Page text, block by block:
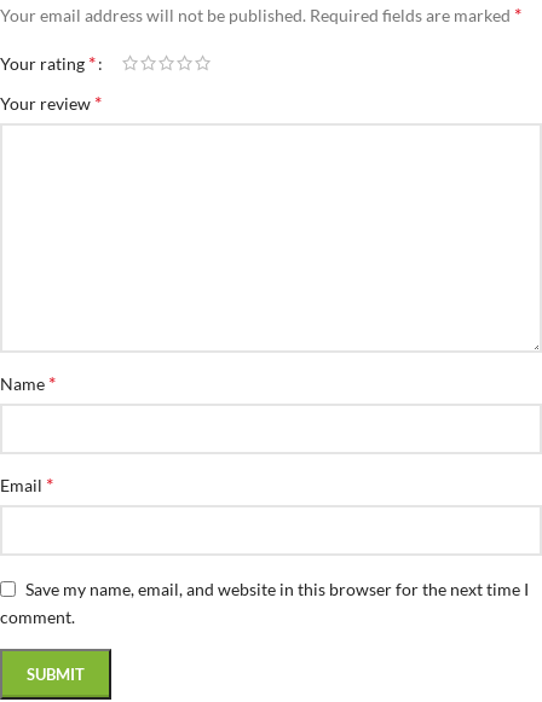
Your email address will not be published. Required fields are marked *
Your rating *
Your review *
Name *
Email *
Save my name, email, and website in this browser for the next time I
comment.